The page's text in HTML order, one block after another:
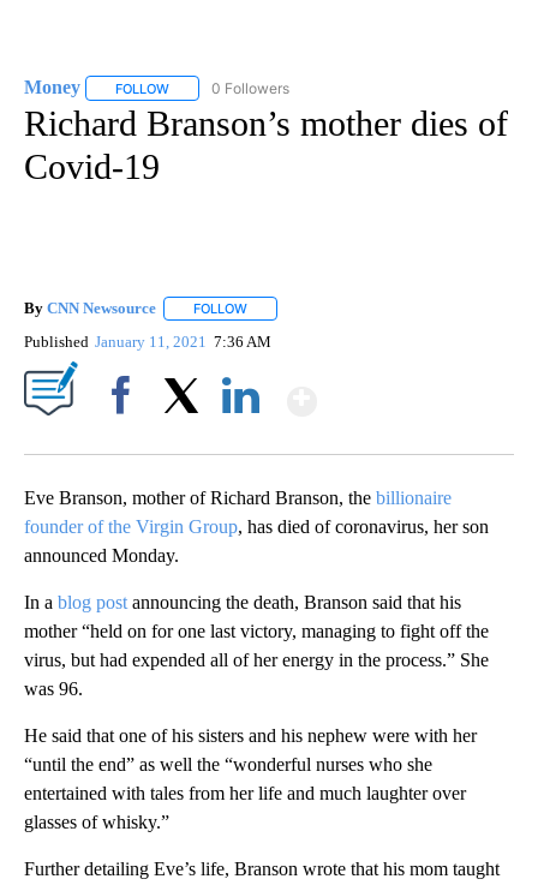
Money FOLLOW FOLLOW "MONEY" TO RECEIVE NOTIFICATIONS ABOUT
0 Followers
Richard Branson’s mother dies of
Covid-19
By CNN Newsource FOLLOW
Published January 11, 2021 7:36 AM
Eve Branson, mother of Richard Branson, the billionaire
founder of the Virgin Group, has died of coronavirus, her son
announced Monday.
In a blog post announcing the death, Branson said that his
mother “held on for one last victory, managing to fight off the
virus, but had expended all of her energy in the process.” She
was 96.
He said that one of his sisters and his nephew were with her
“until the end” as well the “wonderful nurses who she
entertained with tales from her life and much laughter over
glasses of whisky.”
Further detailing Eve’s life, Branson wrote that his mom taught